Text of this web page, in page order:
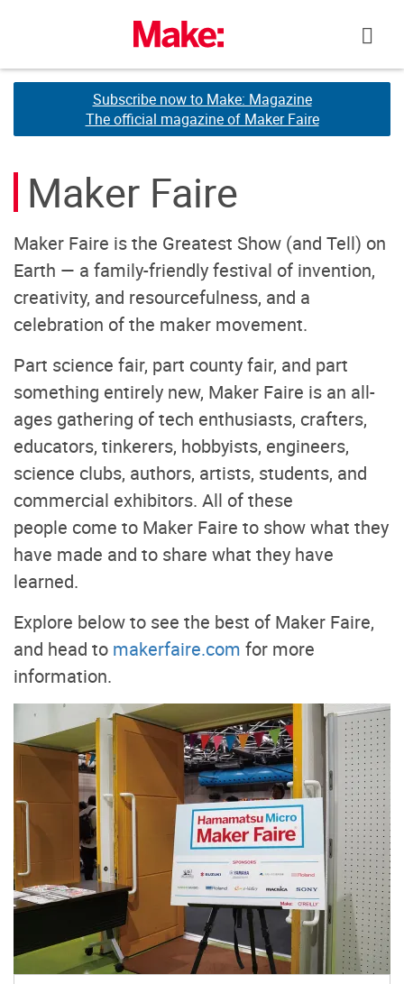
Subscribe now to Make: Magazine
The official magazine of Maker Faire
Subscribe now to Make: Magazine
The official magazine of Maker Faire
Maker Faire
Maker Faire is the Greatest Show (and Tell) on
Earth — a family-friendly festival of invention,
creativity, and resourcefulness, and a
celebration of the maker movement.
Part science fair, part county fair, and part
something entirely new, Maker Faire is an all-
ages gathering of tech enthusiasts, crafters,
educators, tinkerers, hobbyists, engineers,
science clubs, authors, artists, students, and
commercial exhibitors. All of these
people come to Maker Faire to show what they
have made and to share what they have
learned.
Explore below to see the best of Maker Faire,
and head to makerfaire.com for more
information.